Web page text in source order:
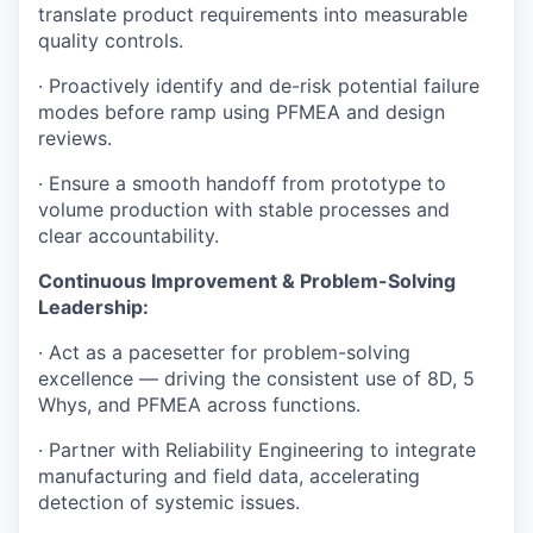
translate product requirements into measurable
quality controls.
· Proactively identify and de-risk potential failure
modes before ramp using PFMEA and design
reviews.
· Ensure a smooth handoff from prototype to
volume production with stable processes and
clear accountability.
Continuous Improvement & Problem-Solving
Leadership:
· Act as a pacesetter for problem-solving
excellence — driving the consistent use of 8D, 5
Whys, and PFMEA across functions.
· Partner with Reliability Engineering to integrate
manufacturing and field data, accelerating
detection of systemic issues.